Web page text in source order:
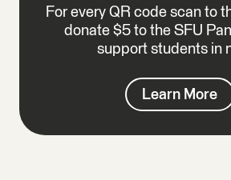
For every QR code scan to
donate $5 to the SFU
support students in
Learn More